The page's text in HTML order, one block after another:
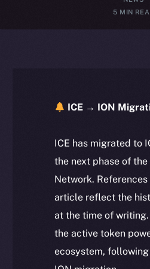
5 MIN
ICE → ION
ICE has migrated to
the next phase of the
Network.
article reflect the
at the time of writing.
the active token
ecosystem,